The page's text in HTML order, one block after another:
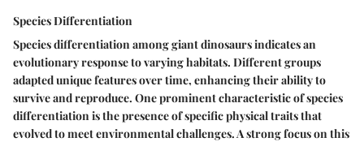
Species Differentiation
Species differentiation among giant dinosaurs indicates an
evolutionary response to varying habitats. Different groups
adapted unique features over time, enhancing their ability to
survive and reproduce. One prominent characteristic of species
differentiation is the presence of specific physical traits that
evolved to meet environmental challenges. A strong focus on this